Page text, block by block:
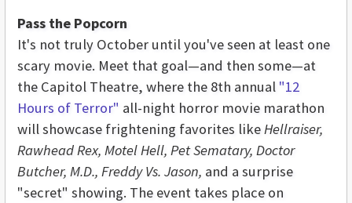
Pass the Popcorn
It's not truly October until you've seen at least one
scary movie. Meet that goal—and then some—at
the Capitol Theatre, where the 8th annual "12
Hours of Terror" all-night horror movie marathon
will showcase frightening favorites likeHellraiser,
Rawhead Rex, Motel Hell, Pet Sematary, Doctor
Butcher, M.D., Freddy Vs. Jason, and a surprise
"secret" showing. The event takes place on